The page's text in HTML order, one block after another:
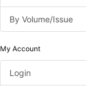
By Volume/Issue
My Account
Login